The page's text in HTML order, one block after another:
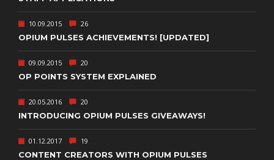
10.09.2015 26
OPIUM PULSES ACHIEVEMENTS! [UPDATED]
09.09.2015 20
OP POINTS SYSTEM EXPLAINED
20.05.2016 20
INTRODUCING OPIUM PULSES GIVEAWAYS!
01.12.2017 19
CONTENT CREATORS WITH OPIUM PULSES